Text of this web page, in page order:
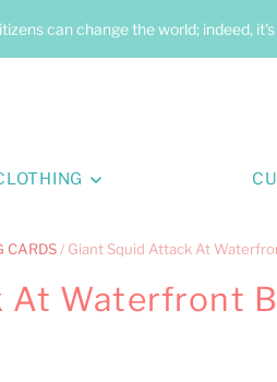
can change the world; indeed,
CARDS / Giant Squid Attack At
Waterfront